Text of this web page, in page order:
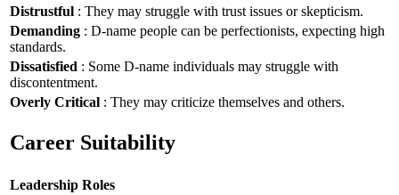
Distrustful : They may struggle with trust issues or skepticism.
Demanding : D-name people can be perfectionists, expecting high
standards.
Dissatisfied : Some D-name individuals may struggle with
discontentment.
Overly Critical : They may criticize themselves and others.
Career Suitability
Leadership Roles